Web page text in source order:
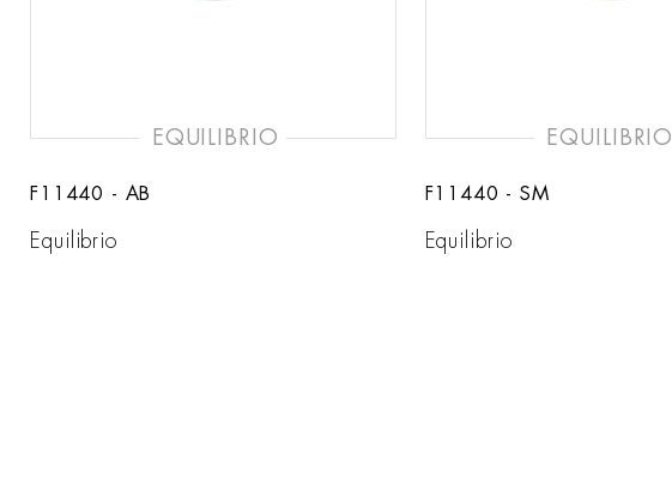
EQUILIBRIO
F11440 - AB
Equilibrio
EQUILIBRIO
F11440 - SM
Equilibrio